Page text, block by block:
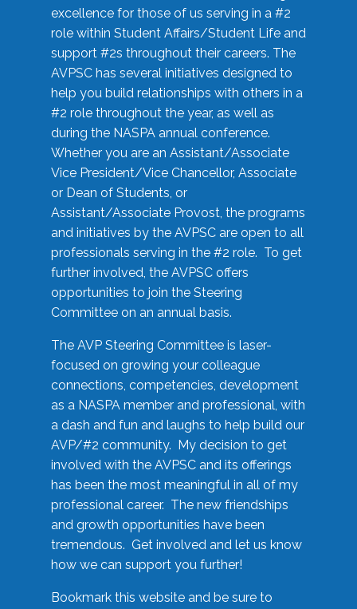
excellence for those of us serving in a #2
role within Student Affairs/Student Life and
support #2s throughout their careers. The
AVPSC has several initiatives designed to
help you build relationships with others in a
#2 role throughout the year, as well as
during the NASPA annual conference.
Whether you are an Assistant/Associate
Vice President/Vice Chancellor, Associate
or Dean of Students, or
Assistant/Associate Provost, the programs
and initiatives by the AVPSC are open to all
professionals serving in the #2 role. To get
further involved, the AVPSC offers
opportunities to join the Steering
Committee on an annual basis.
The AVP Steering Committee is laser-
focused on growing your colleague
connections, competencies, development
as a NASPA member and professional, with
a dash and fun and laughs to help build our
AVP/#2 community. My decision to get
involved with the AVPSC and its offerings
has been the most meaningful in all of my
professional career. The new friendships
and growth opportunities have been
tremendous. Get involved and let us know
how we can support you further!
Bookmark this website and be sure to